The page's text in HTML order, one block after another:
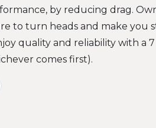
by reducing drag.
to turn heads and make you
quality and reliability with a 7
comes first).